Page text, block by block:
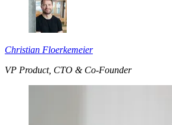
Christian Floerkemeier
VP Product, CTO & Co-Founder